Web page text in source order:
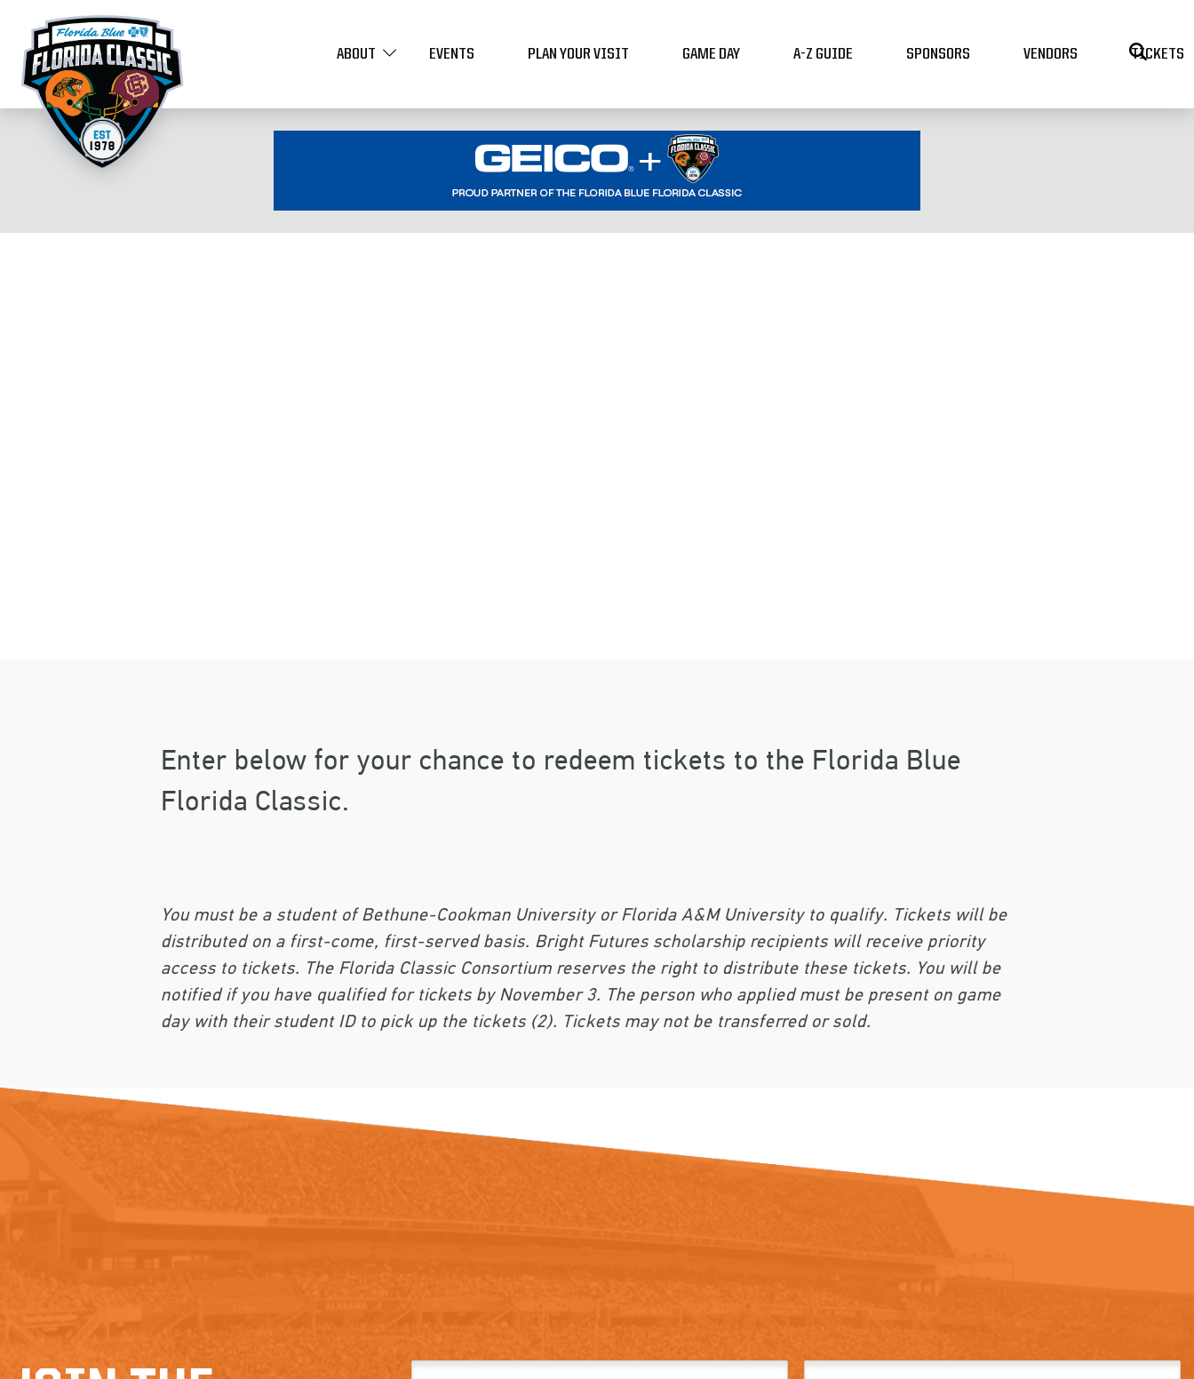
ABOUT EVENTS PLAN YOUR VISIT GAME DAY A-Z GUIDE SPONSORS VENDORS TICKETS
Enter below for your chance to redeem tickets to the Florida Blue
Florida Classic.
You must be a student of Bethune-Cookman University or Florida A&M University to qualify. Tickets will be
distributed on a first-come, first-served basis. Bright Futures scholarship recipients will receive priority
access to tickets. The Florida Classic Consortium reserves the right to distribute these tickets. You will be
notified if you have qualified for tickets by November 3. The person who applied must be present on game
day with their student ID to pick up the tickets (2). Tickets may not be transferred or sold.